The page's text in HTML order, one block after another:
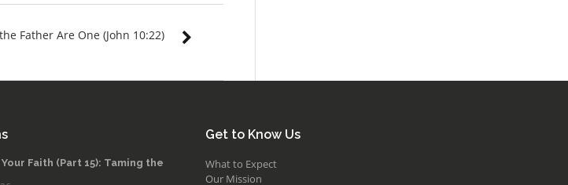
Father Are One (John 10:22)
Faith (Part 15): Taming the
Get to Know Us
What to Expect
Our Mission